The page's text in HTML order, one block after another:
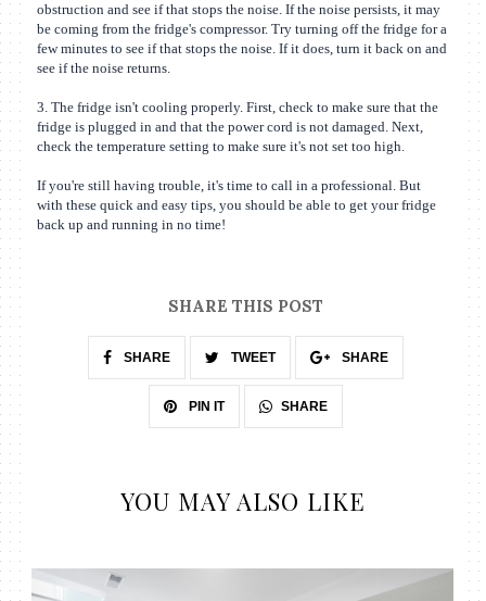
obstruction and see if that stops the noise. If the noise persists, it may
be coming from the fridge's compressor. Try turning off the fridge for a
few minutes to see if that stops the noise. If it does, turn it back on and
see if the noise returns.
3. The fridge isn't cooling properly.First, check to make sure that the
fridge is plugged in and that the power cord is not damaged. Next,
check the temperature setting to make sure it's not set too high.
If you're still having trouble, it's time to call in a professional. But
with these quick and easy tips, you should be able to get your fridge
back up and running in no time!
SHARE THIS POST
SHARE TWEET SHARE
PIN IT SHARE
YOU MAY ALSO LIKE